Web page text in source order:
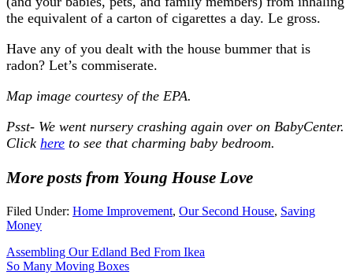
the equivalent of a carton of cigarettes a day. Le gross.
Have any of you dealt with the house bummer that is
radon? Let’s commiserate.
Map image courtesy of the EPA.
Psst- We went nursery crashing again over on BabyCenter.
Click here to see that charming baby bedroom.
More posts from Young House Love
Filed Under: Home Improvement, Our Second House, Saving
Money
Assembling Our Edland Bed From Ikea
So Many Moving Boxes